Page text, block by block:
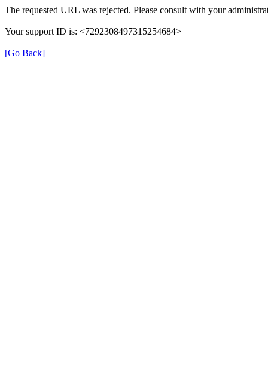
The requested URL was rejected. Please consult with your
Your support ID is: <7292308497315254684>
[Go Back]